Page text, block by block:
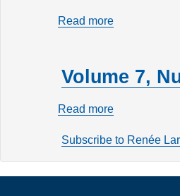
Read more
Number
2018)
Volume 7,
Read more
7,
Subscribe to Renée